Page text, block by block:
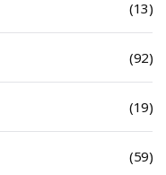
(13)
(92)
(19)
(59)